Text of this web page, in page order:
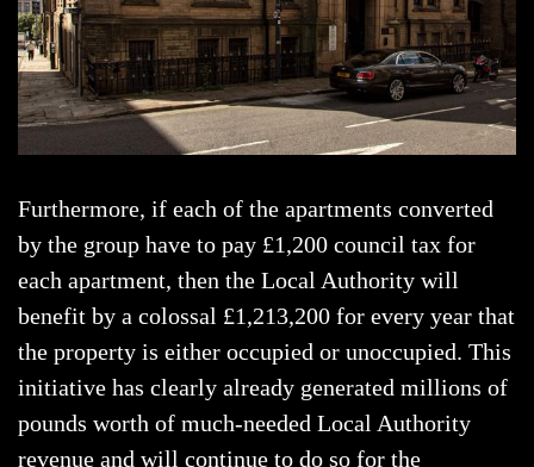
Furthermore, if each of the apartments converted
by the group have to pay £1,200 council tax for
each apartment, then the Local Authority will
benefit by a colossal £1,213,200 for every year that
the property is either occupied or unoccupied. This
initiative has clearly already generated millions of
pounds worth of much-needed Local Authority
revenue and will continue to do so for the